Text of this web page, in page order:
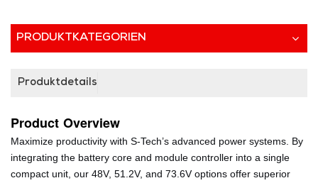
PRODUKTKATEGORIEN
Produktdetails
Product Overview
Maximize productivity with S-Tech’s advanced power systems. By
integrating the battery core and module controller into a single
compact unit, our 48V, 51.2V, and 73.6V options offer superior